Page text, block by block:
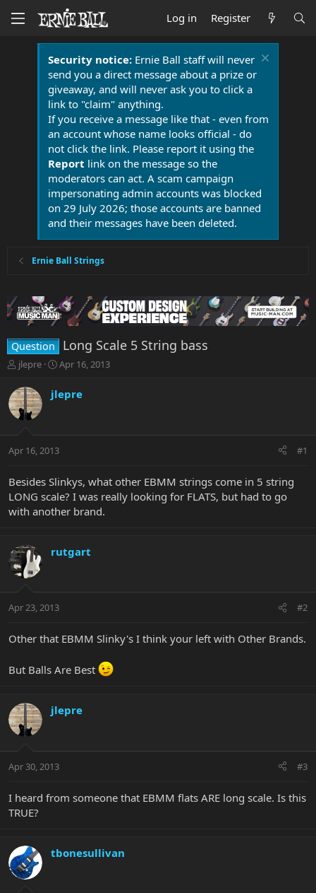
Log in Register
Security notice:Ernie Ball staff will never
send you a direct message about a prize or
giveaway, and will never ask you to click a
link to "claim" anything.
If you receive a message like that - even from
an account whose name looks official - do
not click the link. Please report it using the
Report link on the message so the
moderators can act. A scam campaign
impersonating admin accounts was blocked
on 29 July 2026; those accounts are banned
and their messages have been deleted.
Ernie Ball Strings
Question Long Scale 5 String bass
T
r
e
a
t
r
t
e
r
jlepre
S
r
a
t
Apr 16, 2013
jlepre
Apr 16, 2013 #1
Besides Slinkys, what other EBMM strings come in 5 string
LONG scale? I was really looking for FLATS, but had to go
with another brand.
rutgart
Apr 23, 2013 #2
Other that EBMM Slinky's I think your left with Other Brands.
But Balls Are Best
jlepre
Apr 30, 2013 #3
I heard from someone that EBMM flats ARE long scale. Is this
TRUE?
tbonesullivan